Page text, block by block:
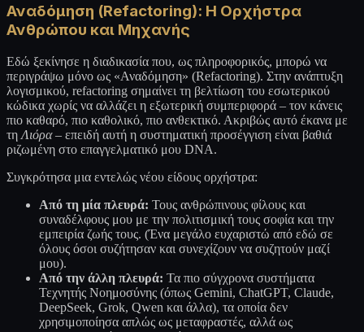
Αναδόμηση (Refactoring): Η Ορχήστρα
Ανθρώπου και Μηχανής
Εδώ ξεκίνησε η διαδικασία που, ως πληροφορικός, μπορώ να
περιγράψω μόνο ως «Αναδόμηση» (Refactoring). Στην ανάπτυξη
λογισμικού, refactoring σημαίνει τη βελτίωση του εσωτερικού
κώδικα χωρίς να αλλάζει η εξωτερική συμπεριφορά – τον κάνεις
πιο καθαρό, πιο καθολικό, πιο ανθεκτικό. Ακριβώς αυτό έκανα με
τη Λιόρα– επειδή αυτή η συστηματική προσέγγιση είναι βαθιά
ριζωμένη στο επαγγελματικό μου DNA.
Συγκρότησα μια εντελώς νέου είδους ορχήστρα:
Από τη μία πλευρά: Τους ανθρώπινους φίλους και
συναδέλφους μου με την πολιτισμική τους σοφία και την
εμπειρία ζωής τους. (Ένα μεγάλο ευχαριστώ από εδώ σε
όλους όσοι συζήτησαν και συνεχίζουν να συζητούν μαζί
μου).
Από την άλλη πλευρά: Τα πιο σύγχρονα συστήματα
Τεχνητής Νοημοσύνης (όπως Gemini, ChatGPT, Claude,
DeepSeek, Grok, Qwen και άλλα), τα οποία δεν
χρησιμοποίησα απλώς ως μεταφραστές, αλλά ως